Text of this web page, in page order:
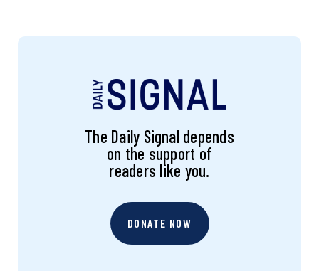
The Daily Signal depends
on the support of
readers like you.
DONATE NOW